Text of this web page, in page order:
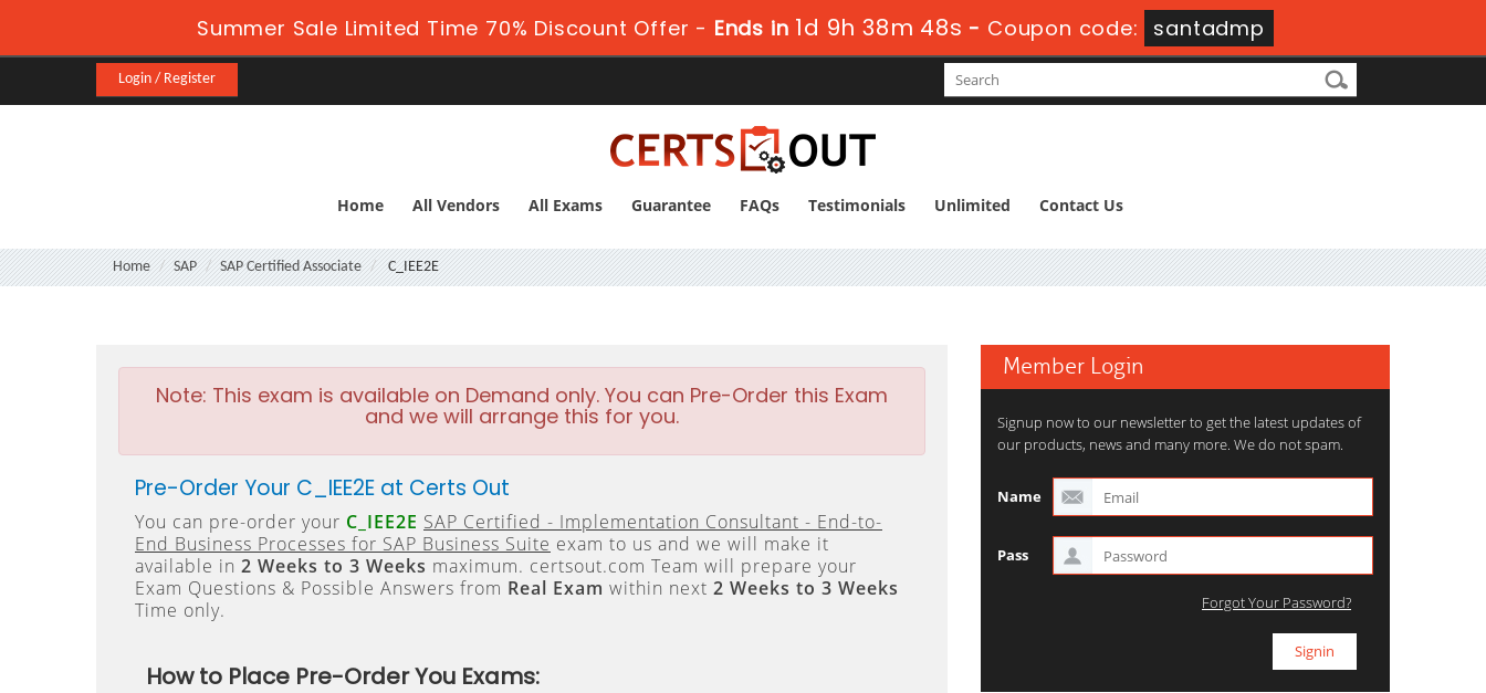
Summer Sale Limited Time 70% Discount Offer - Ends in 1d 9h 38m 46s - Coupon code: santadmp
Login / Register
Home All Vendors All Exams Guarantee FAQs Testimonials Unlimited Contact Us
Home SAP SAP Certified Associate C_IEE2E
Note: This exam is available on Demand only. You can Pre-Order this Exam
and we will arrange this for you.
Pre-Order Your C_IEE2E at Certs Out
You can pre-order your C_IEE2E SAP Certified - Implementation Consultant - End-to-
End Business Processes for SAP Business Suite exam to us and we will make it
available in 2 Weeks to 3 Weeks maximum. certsout.com Team will prepare your
Exam Questions & Possible Answers from Real Exam within next 2 Weeks to 3 Weeks
Time only.
How to Place Pre-Order You Exams:
Member Login
Signup now to our newsletter to get the latest updates of
our products, news and many more. We do not spam.
Name
Pass
Forgot Your Password?